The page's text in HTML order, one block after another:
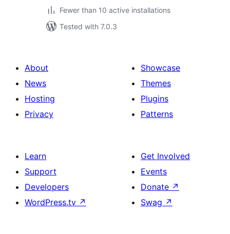
Fewer than 10 active installations
Tested with 7.0.3
About
News
Hosting
Privacy
Showcase
Themes
Plugins
Patterns
Learn
Support
Developers
WordPress.tv ↗
Get Involved
Events
Donate ↗
Swag ↗